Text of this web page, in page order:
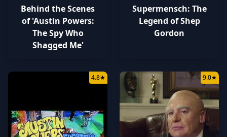
Behind the Scenes
of 'Austin Powers:
The Spy Who
Shagged Me'
Supermensch: The
Legend of Shep
Gordon
4.8★ 9.0★